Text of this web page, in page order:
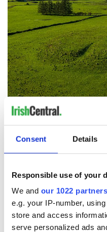
Consent Details
Responsible use of your
We and our 1022 partners
e.g. your IP-number,
store and access
serve personalized ads
Rathcroghan Mounds, Co
Strokestown Park House
Irish Famine.